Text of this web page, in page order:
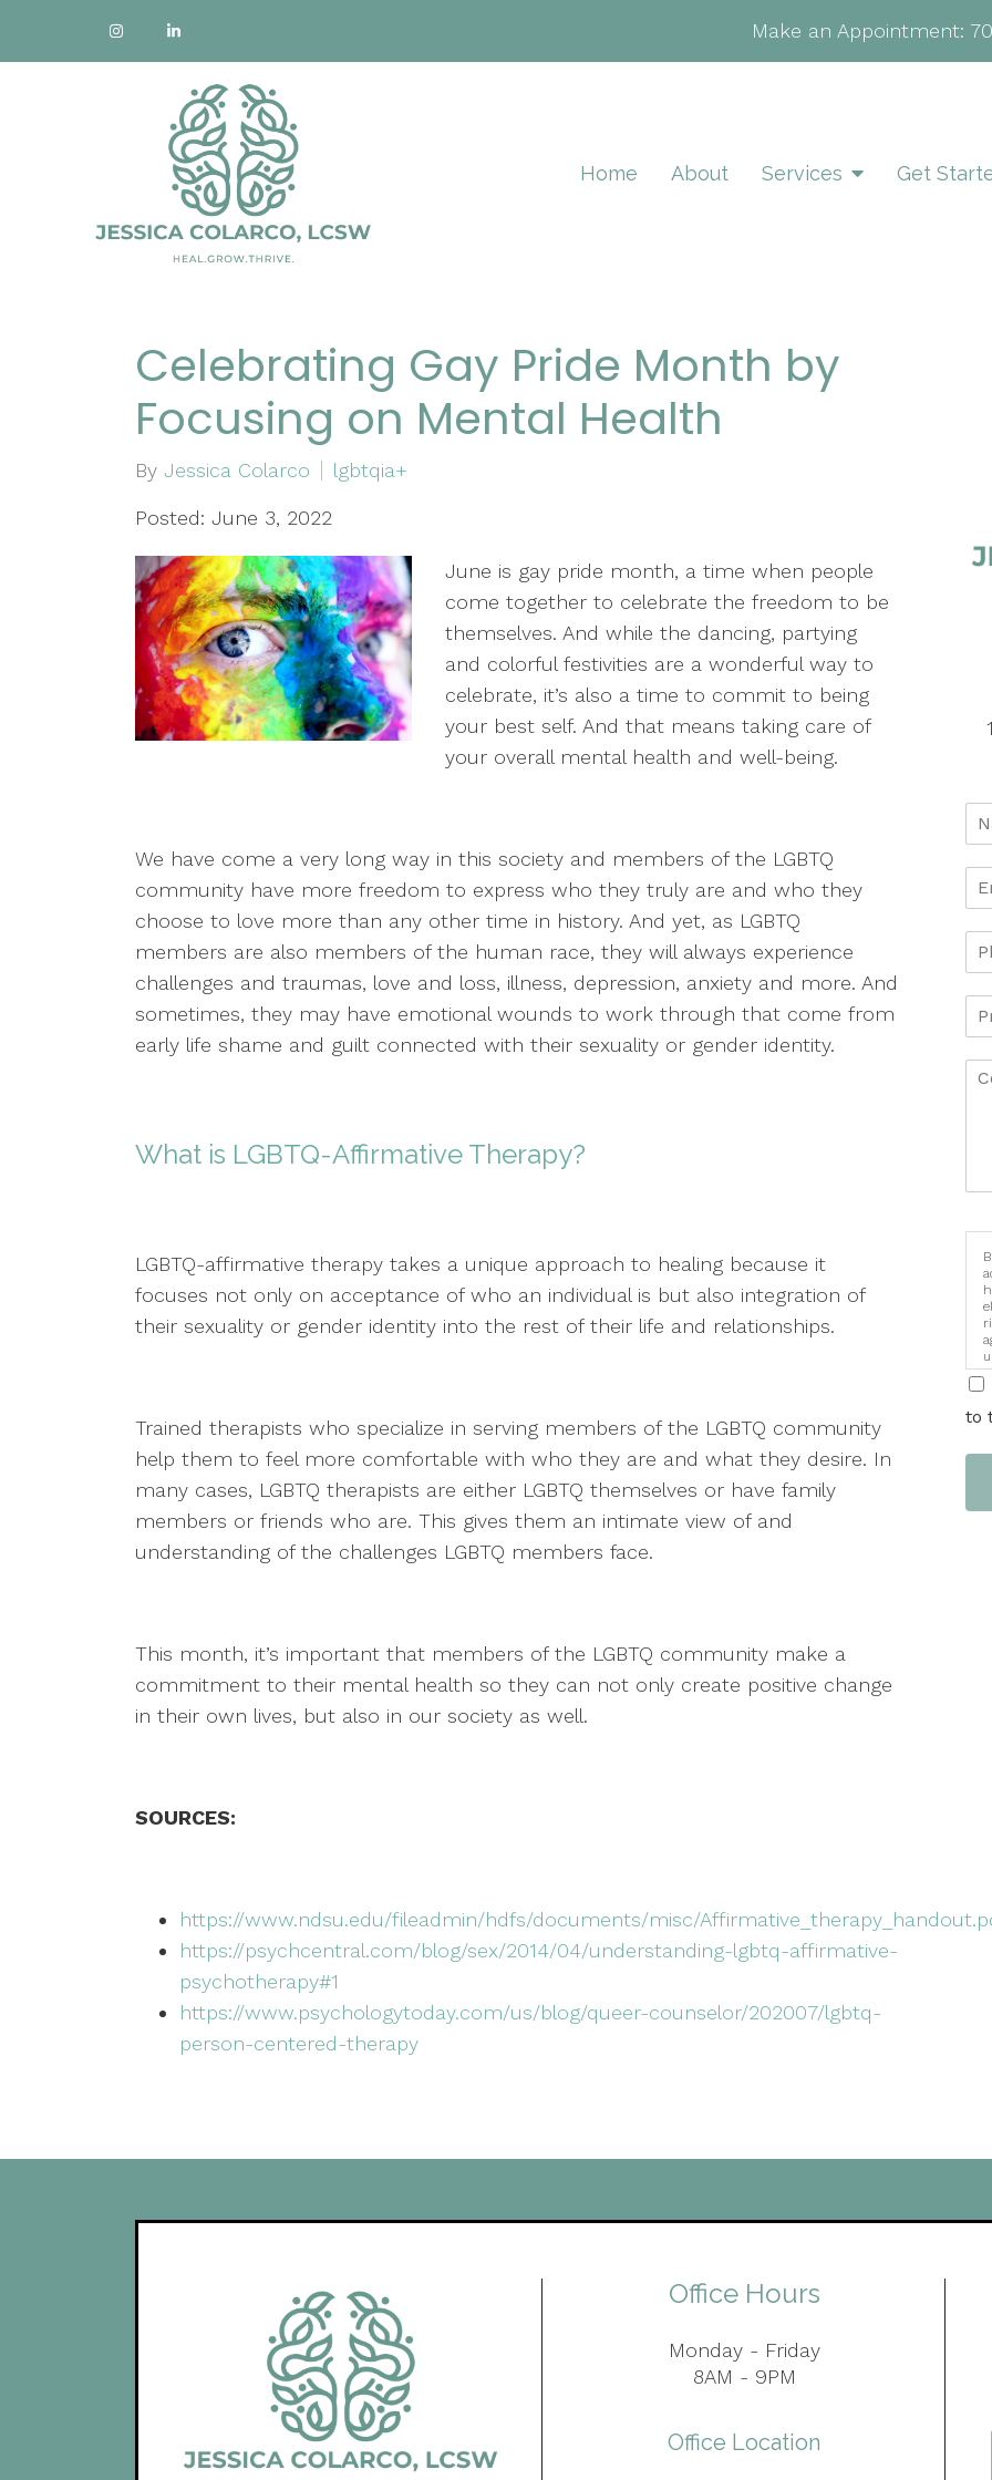
Make an Appointment:
Home About Services Get
Celebrating Gay Pride Month by
Focusing on Mental Health
By Jessica Colarco lgbtqia+
Posted: June 3, 2022
June is gay pride month, a time when people
come together to celebrate the freedom to be
themselves. And while the dancing, partying
and colorful festivities are a wonderful way to
celebrate, it’s also a time to commit to being
your best self. And that means taking care of
your overall mental health and well-being.
We have come a very long way in this society and members of the LGBTQ
community have more freedom to express who they truly are and who they
choose to love more than any other time in history. And yet, as LGBTQ
members are also members of the human race, they will always experience
challenges and traumas, love and loss, illness, depression, anxiety and more. And
sometimes, they may have emotional wounds to work through that come from
early life shame and guilt connected with their sexuality or gender identity.
What is LGBTQ-Affirmative Therapy?
LGBTQ-affirmative therapy takes a unique approach to healing because it
focuses not only on acceptance of who an individual is but also integration of
their sexuality or gender identity into the rest of their life and relationships.
Trained therapists who specialize in serving members of the LGBTQ community
help them to feel more comfortable with who they are and what they desire. In
many cases, LGBTQ therapists are either LGBTQ themselves or have family
members or friends who are. This gives them an intimate view of and
understanding of the challenges LGBTQ members face.
This month, it’s important that members of the LGBTQ community make a
commitment to their mental health so they can not only create positive change
in their own lives, but also in our society as well.
SOURCES:
https://www.ndsu.edu/fileadmin/hdfs/documents/misc/
https://psychcentral.com/blog/sex/2014/04/understanding-lgbtq-affirmative-
psychotherapy#1
https://www.psychologytoday.com/us/blog/queer-counselor/202007/lgbtq-
person-centered-therapy
to
Office Hours
Monday - Friday
8AM - 9PM
Office Location